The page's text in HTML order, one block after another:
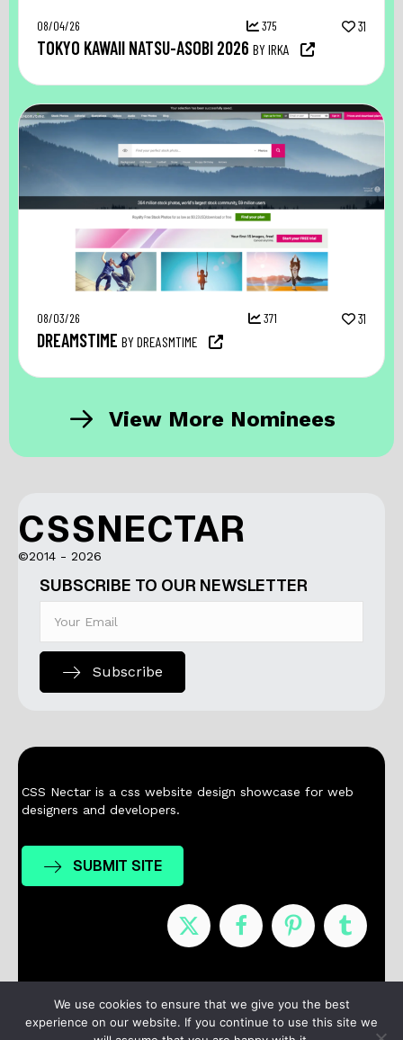
08/04/26 375 31
TOKYO KAWAII NATSU-ASOBI 2026 BY IRKA
08/03/26 371 31
DREAMSTIME BY DREASMTIME
View More Nominees
CSSNECTAR
©2014 - 2026
SUBSCRIBE TO OUR NEWSLETTER
Subscribe
CSS Nectar is a css website design showcase for web
designers and developers.
SUBMIT SITE
Nominees Contact
We use cookies to ensure that we give you the best
experience on our website. If you continue to use this site we